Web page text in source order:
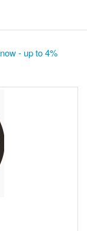
- up to 4%